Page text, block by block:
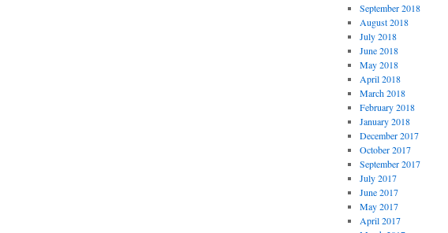
September 2018
August 2018
July 2018
June 2018
May 2018
April 2018
March 2018
February 2018
January 2018
December 2017
October 2017
September 2017
July 2017
June 2017
May 2017
April 2017